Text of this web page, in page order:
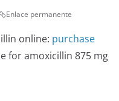
Enlace permanente
online: purchase
for amoxicillin 875 mg